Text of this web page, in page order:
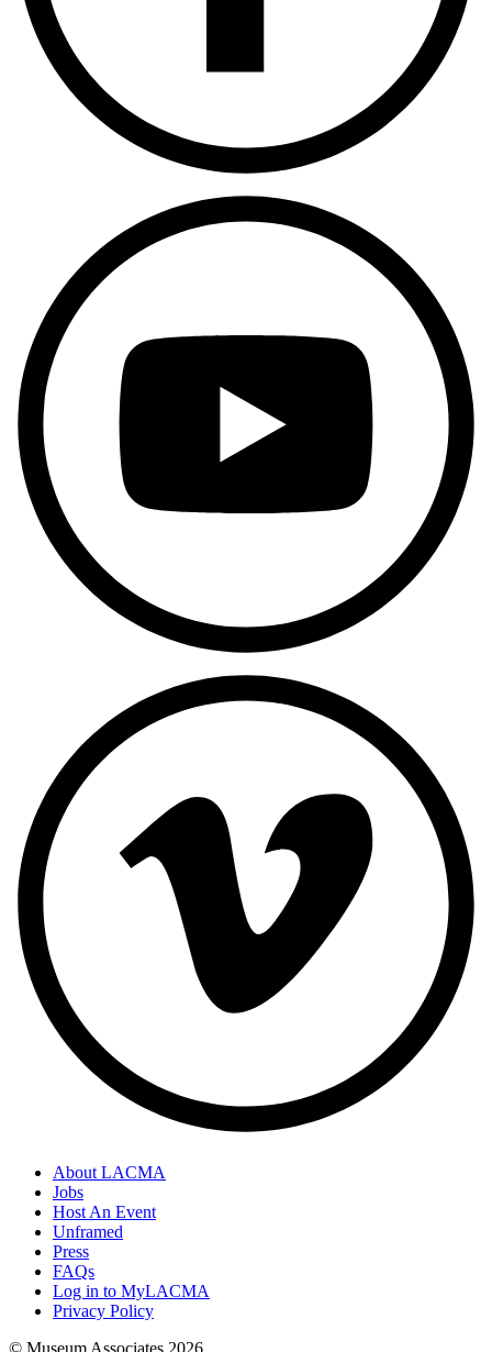
About LACMA
Jobs
Host An Event
Unframed
Press
FAQs
Log in to MyLACMA
Privacy Policy